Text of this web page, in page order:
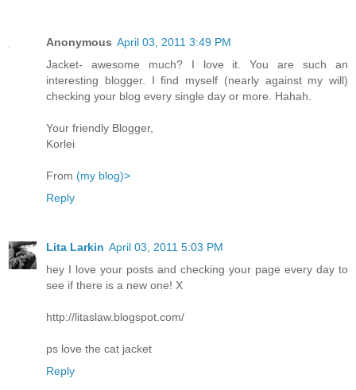
Anonymous April 03, 2011 3:49 PM
Jacket- awesome much? I love it. You are such an
interesting blogger. I find myself (nearly against my will)
checking your blog every single day or more. Hahah.
Your friendly Blogger,
Korlei
From (my blog)>
Reply
Lita Larkin April 03, 2011 5:03 PM
hey I love your posts and checking your page every day to
see if there is a new one! X
http://litaslaw.blogspot.com/
ps love the cat jacket
Reply